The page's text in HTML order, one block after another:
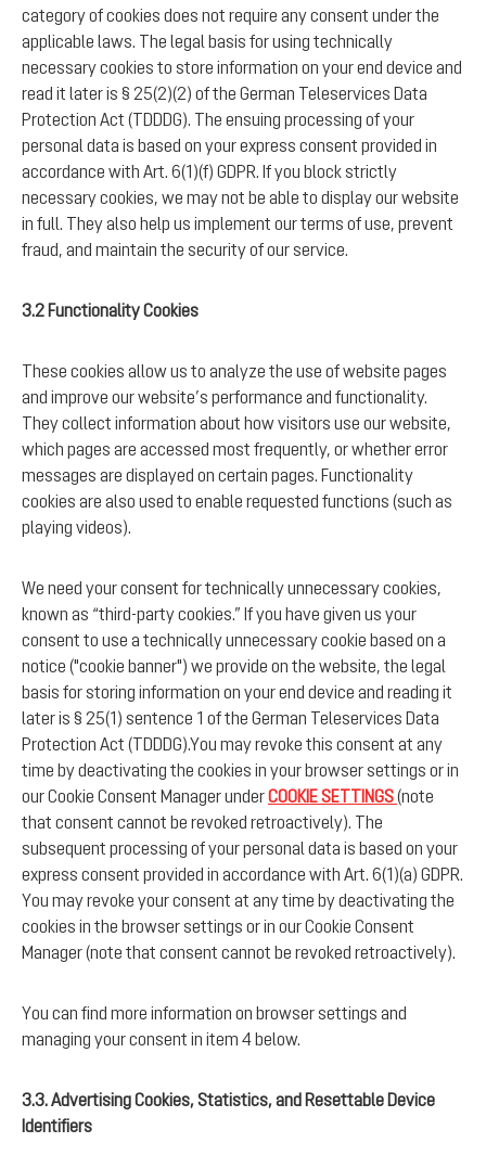
category of cookies does not require any consent under the
applicable laws. The legal basis for using technically
necessary cookies to store information on your end device and
read it later is § 25(2)(2) of the German Teleservices Data
Protection Act (TDDDG). The ensuing processing of your
personal data is based on your express consent provided in
accordance with Art. 6(1)(f) GDPR. If you block strictly
necessary cookies, we may not be able to display our website
in full. They also help us implement our terms of use, prevent
fraud, and maintain the security of our service.
3.2 Functionality Cookies
These cookies allow us to analyze the use of website pages
and improve our website’s performance and functionality.
They collect information about how visitors use our website,
which pages are accessed most frequently, or whether error
messages are displayed on certain pages. Functionality
cookies are also used to enable requested functions (such as
playing videos).
We need your consent for technically unnecessary cookies,
known as “third-party cookies.” If you have given us your
consent to use a technically unnecessary cookie based on a
notice ("cookie banner") we provide on the website, the legal
basis for storing information on your end device and reading it
later is § 25(1) sentence 1 of the German Teleservices Data
Protection Act (TDDDG).You may revoke this consent at any
time by deactivating the cookies in your browser settings or in
our Cookie Consent Manager underCOOKIE SETTINGS(note
that consent cannot be revoked retroactively). The
subsequent processing of your personal data is based on your
express consent provided in accordance with Art. 6(1)(a) GDPR.
You may revoke your consent at any time by deactivating the
cookies in the browser settings or in our Cookie Consent
Manager (note that consent cannot be revoked retroactively).
You can find more information on browser settings and
managing your consent in item 4 below.
3.3. Advertising Cookies, Statistics, and Resettable Device
Identifiers